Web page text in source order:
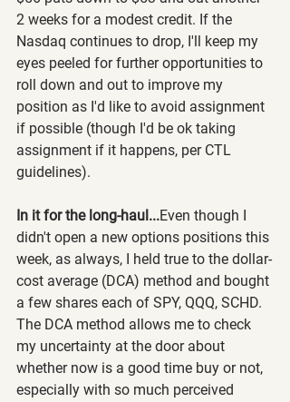
2 weeks for a modest credit. If the
Nasdaq continues to drop, I'll keep my
eyes peeled for further opportunities to
roll down and out to improve my
position as I'd like to avoid assignment
if possible (though I'd be ok taking
assignment if it happens, per CTL
guidelines).
In it for the long-haul...Even though I
didn't open a new options positions this
week, as always, I held true to the dollar-
cost average (DCA) method and bought
a few shares each of SPY, QQQ, SCHD.
The DCA method allows me to check
my uncertainty at the door about
whether now is a good time buy or not,
especially with so much perceived